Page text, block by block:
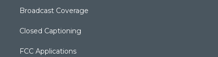
Broadcast Coverage
Closed Captioning
FCC Applications